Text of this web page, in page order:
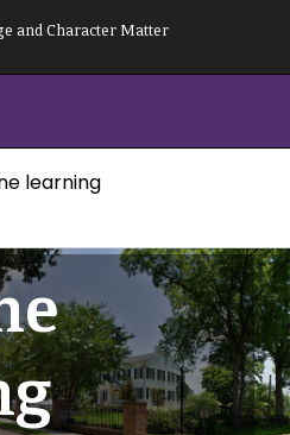
and Character Matter
learning